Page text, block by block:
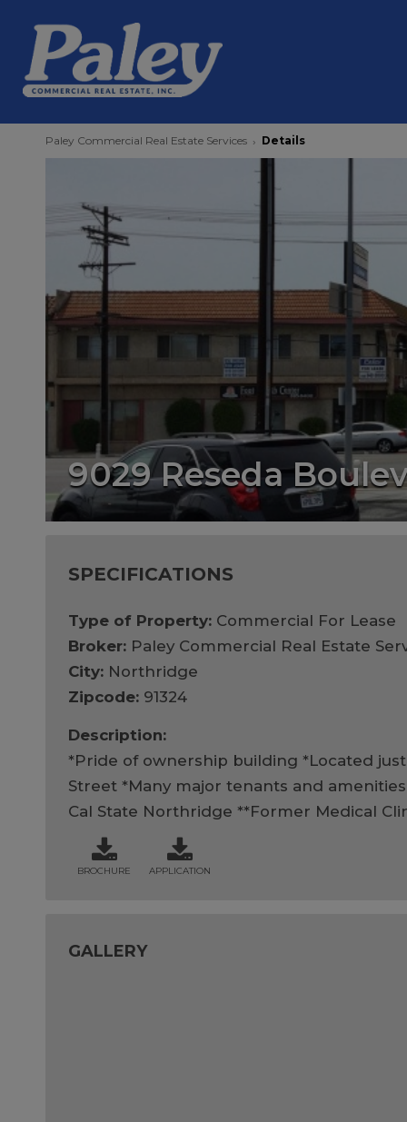
Paley Commercial Real Estate Services › Details
9029 Reseda
SPECIFICATIONS
Type of Property: Commercial For Lease
Broker: Paley Commercial Real Estate
City: Northridge
Zipcode: 91324
Description:
*Pride of ownership building *Located
Street *Many major tenants and
Cal State Northridge **Former Medical
BROCHURE APPLICATION
GALLERY